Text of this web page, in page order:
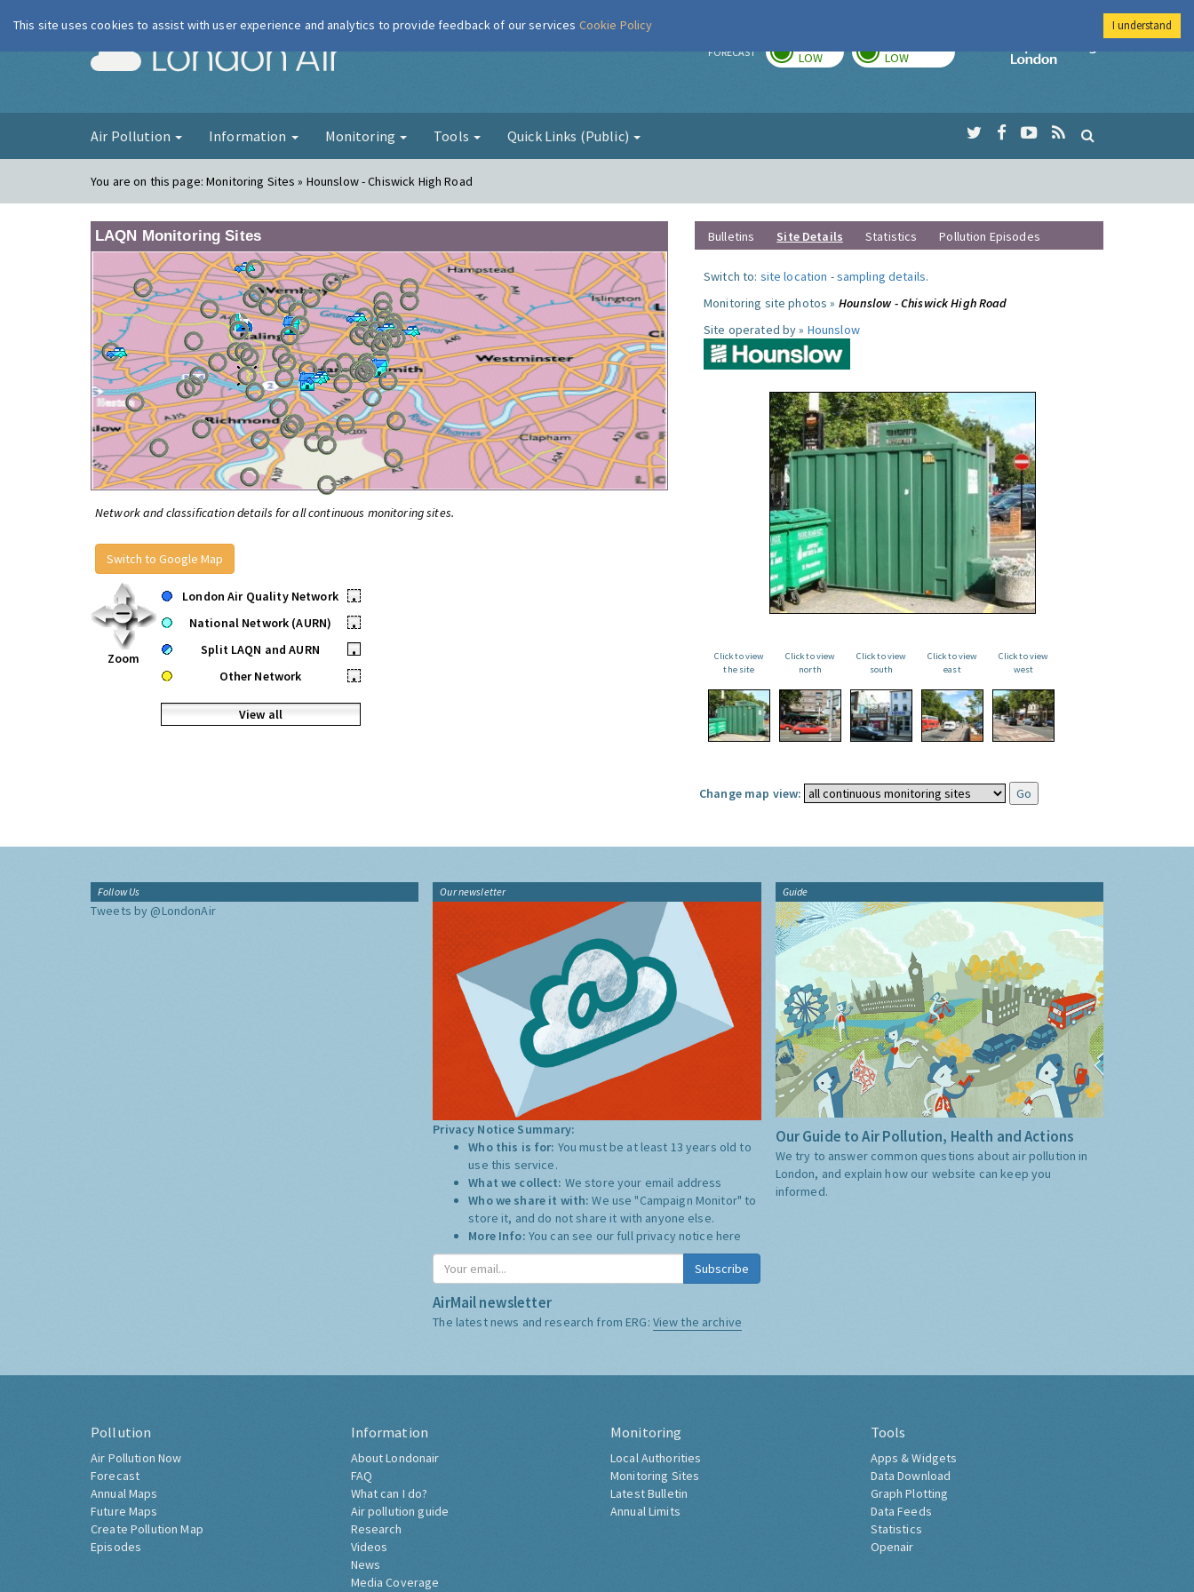
London Air FORECAST LOW LOW
Imperial College
Air Pollution Information Monitoring Tools Quick Links (Public)
You are on this page:Monitoring Sites » Hounslow - Chiswick High Road
LAQN Monitoring Sites
Network and classification details for all continuous monitoring sites.
Switch to Google Map
Zoom
London Air Quality Network
•
National Network (AURN)
•
Split LAQN and AURN
•
Other Network
•
View all
Bulletins Site Details Statistics Pollution Episodes
Switch to: site location -sampling details.
Monitoring site photos » Hounslow - Chiswick High Road
Site operated by » Hounslow
Click to view
the site
Click to view
north
Click to view
south
Click to view
east
Click to view
west
Change map view:
Follow Us
Tweets by @LondonAir
Our newsletter
Privacy Notice Summary:
Who this is for: You must be at least 13 years old to
use this service.
What we collect: We store your email address
Who we share it with:We use "Campaign Monitor" to
store it, and do not share it with anyone else.
More Info: You can see our full privacy notice here
Subscribe
AirMail newsletter
The latest news and research from ERG: View the archive
Guide
Our Guide to Air Pollution, Health and Actions
We try to answer common questions about air pollution in
London, and explain how our website can keep you
informed.
Pollution
Air Pollution Now
Forecast
Annual Maps
Future Maps
Create Pollution Map
Episodes
Information
About Londonair
FAQ
What can I do?
Air pollution guide
Research
Videos
News
Media Coverage
Monitoring
Local Authorities
Monitoring Sites
Latest Bulletin
Annual Limits
Tools
Apps & Widgets
Data Download
Graph Plotting
Data Feeds
Statistics
Openair
This site uses cookies to assist with user experience and analytics to provide feedback of our services Cookie Policy I understand